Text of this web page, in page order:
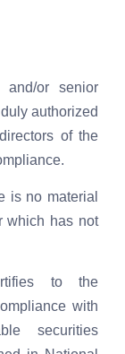
or senior
authorized
of the
is no material
which has not
to the
with
securities